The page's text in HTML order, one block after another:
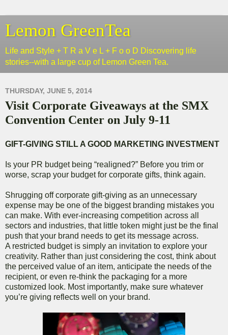
Lemon GreenTea
Life and Style + T R a V e L + F o o D Discovering life
stories--with a large cup of Lemon Green Tea.
THURSDAY, JUNE 5, 2014
Visit Corporate Giveaways at the SMX
Convention Center on July 9-11
GIFT-GIVING STILL A GOOD MARKETING INVESTMENT
Is your PR budget being “realigned?” Before you trim or
worse, scrap your budget for corporate gifts, think again.
Shrugging off corporate gift-giving as an unnecessary
expense may be one of the biggest branding mistakes you
can make. With ever-increasing competition across all
sectors and industries, that little token might just be the final
push that your brand needs to get its message across.
A restricted budget is simply an invitation to explore your
creativity. Rather than just considering the cost, think about
the perceived value of an item, anticipate the needs of the
recipient, or even re-think the packaging for a more
customized look. Most importantly, make sure whatever
you’re giving reflects well on your brand.